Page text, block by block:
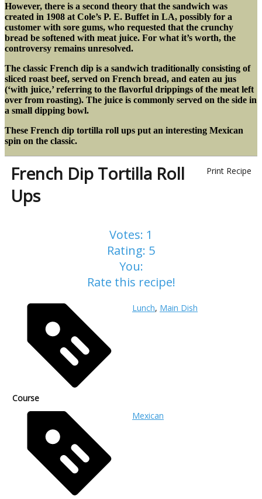
However, there is a second theory that the sandwich was
created in 1908 at Cole’s P. E. Buffet in LA, possibly for a
customer with sore gums, who requested that the crunchy
bread be softened with meat juice. For what it’s worth, the
controversy remains unresolved.
The classic French dip is a sandwich traditionally consisting of
sliced roast beef, served on French bread, and eaten au jus
(‘with juice,’ referring to the flavorful drippings of the meat left
over from roasting). The juice is commonly served on the side in
a small dipping bowl.
These French dip tortilla roll ups put an interesting Mexican
spin on the classic.
Print Recipe
French Dip Tortilla Roll
Ups
Votes: 1
Rating: 5
You:
Rate this recipe!
Course
Lunch, Main Dish
Mexican